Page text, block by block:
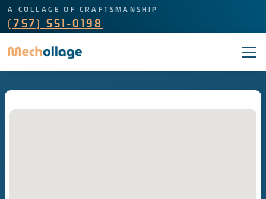
A COLLAGE OF CRAFTSMANSHIP
(757) 551-0198